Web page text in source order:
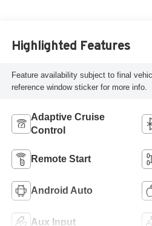
Highlighted Features
Feature availability subject to final
reference window sticker for more info.
Adaptive Cruise
Control
Remote Start
Android Auto
Aux Input